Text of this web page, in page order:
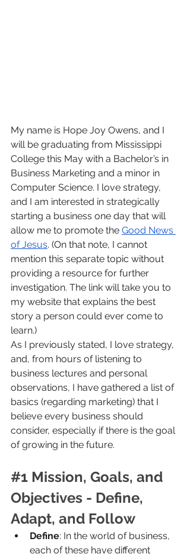
My name is Hope Joy Owens, and I
will be graduating from Mississippi
College this May with a Bachelor’s in
Business Marketing and a minor in
Computer Science. I love strategy,
and I am interested in strategically
starting a business one day that will
allow me to promote the Good News
of Jesus. (On that note, I cannot
mention this separate topic without
providing a resource for further
investigation. The link will take you to
my website that explains the best
story a person could ever come to
learn.)
As I previously stated, I love strategy,
and, from hours of listening to
business lectures and personal
observations, I have gathered a list of
basics (regarding marketing) that I
believe every business should
consider, especially if there is the goal
of growing in the future.
#1 Mission, Goals, and
Objectives - Define,
Adapt, and Follow
Define: In the world of business,
each of these have different